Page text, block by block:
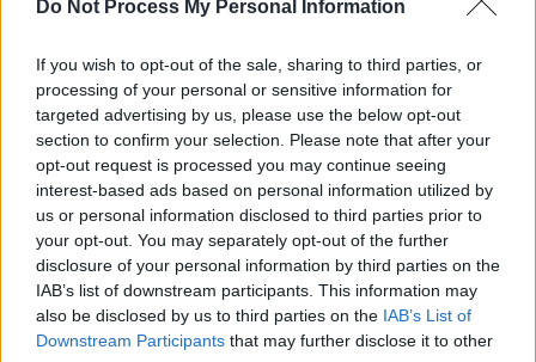
Do Not Process My Personal Information
If you wish to opt-out of the sale, sharing to third parties, or
processing of your personal or sensitive information for
targeted advertising by us, please use the below opt-out
section to confirm your selection. Please note that after your
opt-out request is processed you may continue seeing
interest-based ads based on personal information utilized by
us or personal information disclosed to third parties prior to
your opt-out. You may separately opt-out of the further
disclosure of your personal information by third parties on the
IAB’s list of downstream participants. This information may
also be disclosed by us to third parties on the IAB’s List of
Downstream Participants that may further disclose it to other
in November, and are set to join Little
Mix on their arena tour next year.
Wednesday, April 28: DANI LARKIN
Hailing from the Armagh-Monaghan border,
folk artist Dani Larkin has been heralded as
one of Ireland's finest songwriters. In addition
to high-profile support slots for the likes of
Rufus Wainwright, Lisa O'Neill and Joshua
Burnside, she made a lauded appearance at
this year's Folk Alliance International, and is set